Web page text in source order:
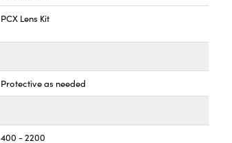
PCX Lens Kit
Protective as needed
400 - 2200